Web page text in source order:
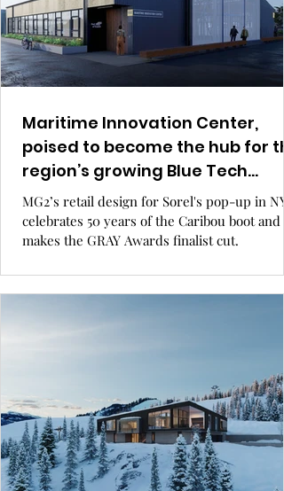
Maritime Innovation Center,
poised to become the hub for
region’s growing Blue Tech
economy.
MG2’s retail design for Sorel's pop-up in
celebrates 50 years of the Caribou boot and
makes the GRAY Awards finalist cut.